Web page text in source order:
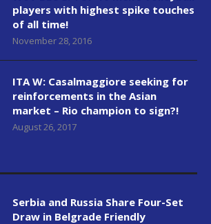
players with highest spike touches
of all time!
November 28, 2016
ITA W: Casalmaggiore seeking for
reinforcements in the Asian
market – Rio champion to sign?!
August 26, 2017
Serbia and Russia Share Four-Set
Draw in Belgrade Friendly